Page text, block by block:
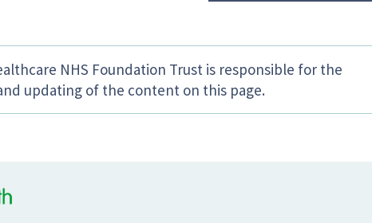
NHS Foundation Trust is responsible for the
updating of the content on this page.